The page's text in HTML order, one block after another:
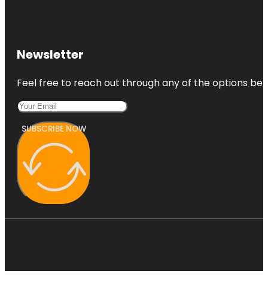
Newsletter
Feel free to reach out through any of the options
SUBSCRIBE NOW